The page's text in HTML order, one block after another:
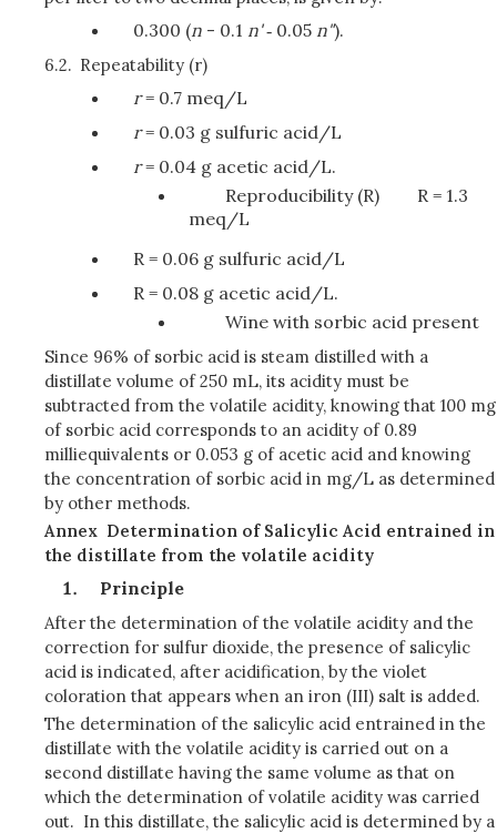
0.300 (n - 0.1 n'‑ 0.05 n").
6.2. Repeatability (r)
r= 0.7 meq/L
r= 0.03 g sulfuric acid/L
r= 0.04 g acetic acid/L.
Reproducibility (R)
R = 1.3
meq/L
R = 0.06 g sulfuric acid/L
R = 0.08 g acetic acid/L.
Wine with sorbic acid present
Since 96% of sorbic acid is steam distilled with a
distillate volume of 250 mL, its acidity must be
subtracted from the volatile acidity, knowing that 100 mg
of sorbic acid corresponds to an acidity of 0.89
milliequivalents or 0.053 g of acetic acid and knowing
the concentration of sorbic acid in mg/L as determined
by other methods.
Annex Determination of Salicylic Acid entrained in
the distillate from the volatile acidity
Principle
After the determination of the volatile acidity and the
correction for sulfur dioxide, the presence of salicylic
acid is indicated, after acidification, by the violet
coloration that appears when an iron (III) salt is added.
The determination of the salicylic acid entrained in the
distillate with the volatile acidity is carried out on a
second distillate having the same volume as that on
which the determination of volatile acidity was carried
out. In this distillate, the salicylic acid is determined by a